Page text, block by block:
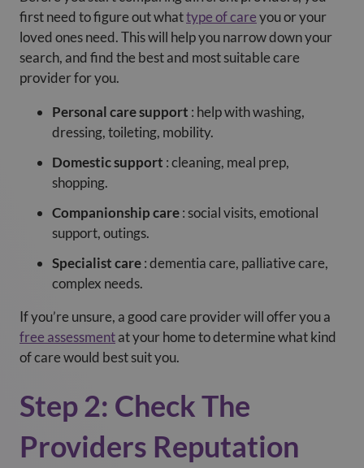
first need to figure out whattype of careyou or your
loved ones need. This will help you narrow down your
search, and find the best and most suitable care
provider for you.
Personal care support : help with washing,
dressing, toileting, mobility.
Domestic support : cleaning, meal prep,
shopping.
Companionship care: social visits, emotional
support, outings.
Specialist care: dementia care, palliative care,
complex needs.
If you’re unsure, a good care provider will offer you a
free assessmentat your home to determine what kind
of care would best suit you.
Step 2: Check The
Providers Reputation